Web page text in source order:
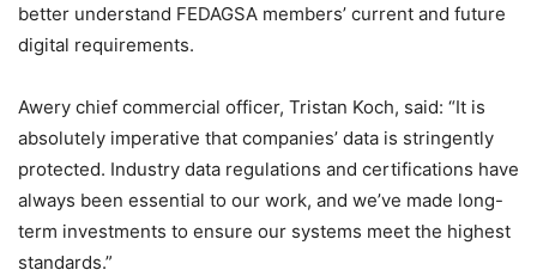
better understand FEDAGSA members’ current and future
digital requirements.
Awery chief commercial officer, Tristan Koch, said: “It is
absolutely imperative that companies’ data is stringently
protected. Industry data regulations and certifications have
always been essential to our work, and we’ve made long-
term investments to ensure our systems meet the highest
standards.”